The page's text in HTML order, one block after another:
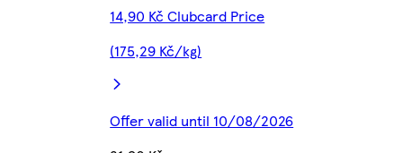
14,90 Kč Clubcard Price
(175,29 Kč/kg)
Offer valid until 10/08/2026